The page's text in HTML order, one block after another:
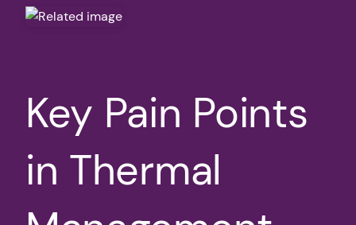
Key Pain Points
in Thermal